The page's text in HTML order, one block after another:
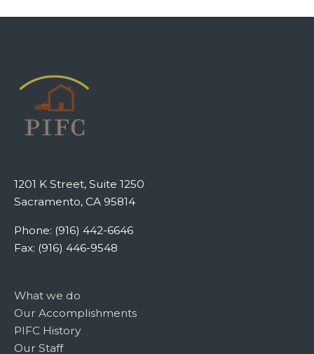
1201 K Street, Suite 1250
Sacramento, CA 95814
Phone: (916) 442-6646
Fax: (916) 446-9548
What we do
Our Accomplishments
PIFC History
Our Staff